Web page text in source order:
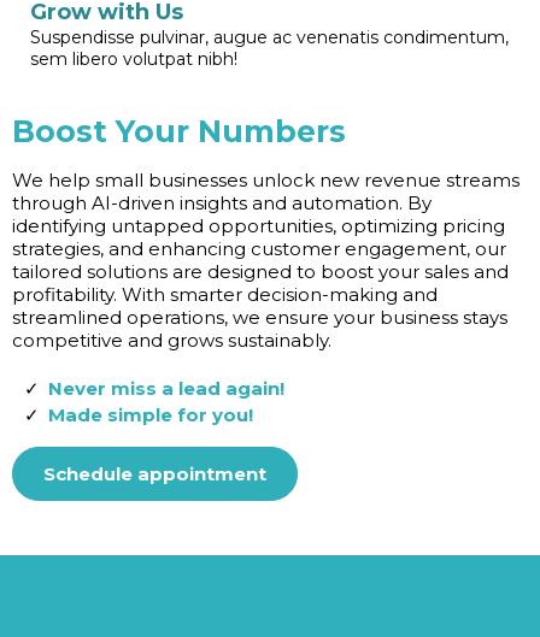
Grow with Us
Suspendisse pulvinar, augue ac venenatis condimentum,
sem libero volutpat nibh!
Boost Your Numbers
We help small businesses unlock new revenue streams
through AI-driven insights and automation. By
identifying untapped opportunities, optimizing pricing
strategies, and enhancing customer engagement, our
tailored solutions are designed to boost your sales and
profitability. With smarter decision-making and
streamlined operations, we ensure your business stays
competitive and grows sustainably.
Never miss a lead again!
Made simple for you!
Schedule appointment